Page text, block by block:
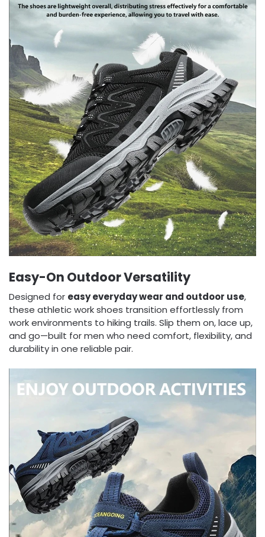
Easy-On Outdoor Versatility
Designed for easy everyday wear and outdoor use,
these athletic work shoes transition effortlessly from
work environments to hiking trails. Slip them on, lace up,
and go—built for men who need comfort, flexibility, and
durability in one reliable pair.